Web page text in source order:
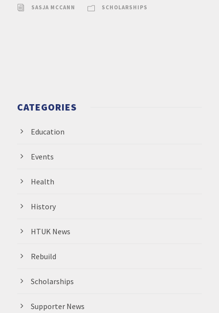
SASJA MCCANN SCHOLARSHIPS
CATEGORIES
Education
Events
Health
History
HTUK News
Rebuild
Scholarships
Supporter News